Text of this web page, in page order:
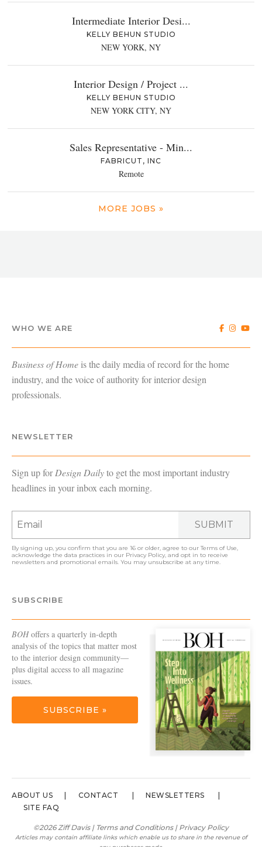
Intermediate Interior Desi...
KELLY BEHUN STUDIO
NEW YORK, NY
Interior Design / Project ...
KELLY BEHUN STUDIO
NEW YORK CITY, NY
Sales Representative - Min...
FABRICUT, INC
Remote
MORE JOBS »
WHO WE ARE
Business of Home is the daily media of record for the home
industry, and the voice of authority for interior design
professionals.
NEWSLETTER
Sign up forDesign Dailyto get the most important industry
headlines in your inbox each morning.
SUBMIT
By signing up, you confirm that you are 16 or older, agree to ourTerms of Use,
acknowledge the data practices in our Privacy Policy, and opt in to receive
newsletters and promotional emails. You may unsubscribe at any time.
SUBSCRIBE
BOHoffers a quarterly in-depth
analysis of the topics that matter most
to the interior design community—
plus digital access to all magazine
issues.
SUBSCRIBE »
ABOUT US CONTACT
NEWSLETTERS
SITE FAQ
©2026 Ziff Davis | Terms and Conditions| Privacy Policy
Articles may contain affiliate links which enable us to share in the revenue of